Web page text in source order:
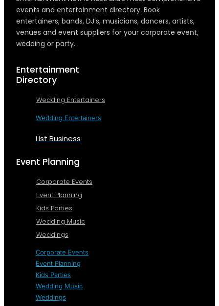
events and entertainment directory. Book
entertainers, bands, DJ’s, musicians, dancers, artists,
venues and event suppliers for your corporate event,
wedding or party.
Entertainment
Directory
Wedding Entertainers
Wedding Entertainers
List Business
Event Planning
Corporate Events
Event Planning
Kids Parties
Wedding Music
Weddings
Corporate Events
Event Planning
Kids Parties
Wedding Music
Weddings